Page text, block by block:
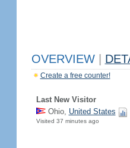
OVERVIEW
Create a free counter!
Last New Visitor
Ohio, United States
Visited 37 minutes ago